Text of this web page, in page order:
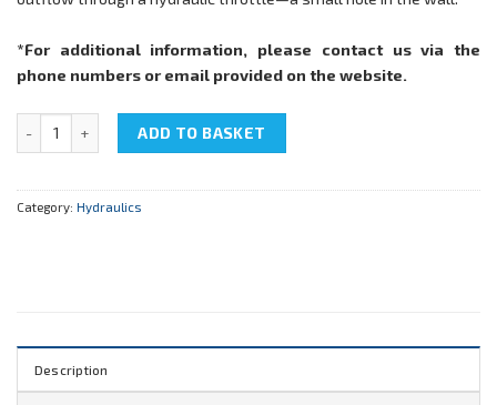
*For additional information, please contact us via the
phone numbers or email provided on the website.
ADD TO BASKET
Category: Hydraulics
Description